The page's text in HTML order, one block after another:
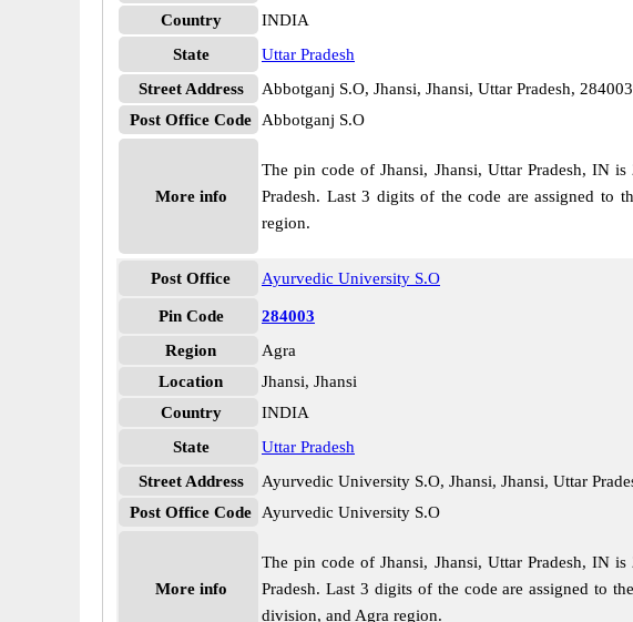
Country
INDIA
State
Uttar Pradesh
Street Address
Abbotganj S.O, Jhansi, Jhansi, Uttar Pradesh, 284003
Post Office Code
Abbotganj S.O
More info
The pin code of Jhansi, Jhansi, Uttar Pradesh, IN
Pradesh. Last 3 digits of the code are assigned to
region.
Post Office Ayurvedic University S.O
Pin Code
284003
Region
Agra
Location
Jhansi, Jhansi
Country
INDIA
State
Uttar Pradesh
Street Address
Ayurvedic University S.O, Jhansi, Jhansi, Uttar
Post Office Code
Ayurvedic University S.O
More info
The pin code of Jhansi, Jhansi, Uttar Pradesh, IN
Pradesh. Last 3 digits of the code are assigned to
division, and Agra region.